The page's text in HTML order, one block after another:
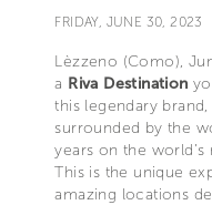
FRIDAY, JUNE 30, 2023
Lèzzeno (Como),
a Riva Destination
this legendary
surrounded by the
years on the
This is the unique
amazing locations